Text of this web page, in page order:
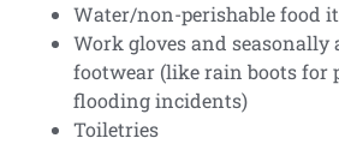
Water/non-perishable food
Work gloves and seasonally
footwear (like rain boots for
flooding incidents)
Toiletries